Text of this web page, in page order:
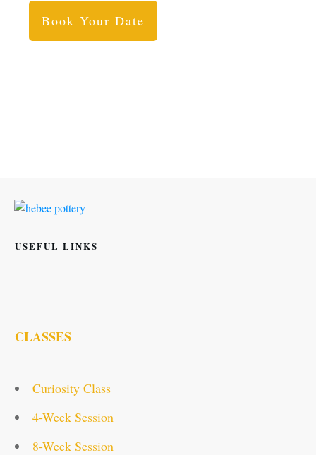
Book Your Date
USEFUL LINKS
CLASSES
Curiosity Class
4-Week Session
8-Week Session